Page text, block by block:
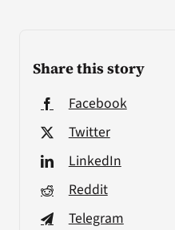
Share this story
Facebook
Twitter
LinkedIn
Reddit
Telegram